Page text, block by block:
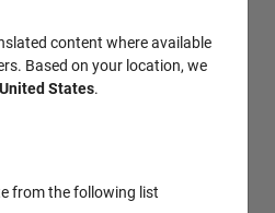
content where available
Based on your location, we
United States.
from the following list